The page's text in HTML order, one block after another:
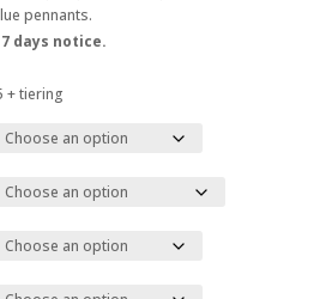
pennants.
days notice.
+ tiering